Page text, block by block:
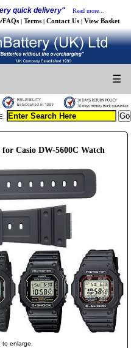
quick delivery" Read more...
FAQs | Terms | Contact Us | View Basket
☰
Casio DW-5600C Watch
to enlarge.